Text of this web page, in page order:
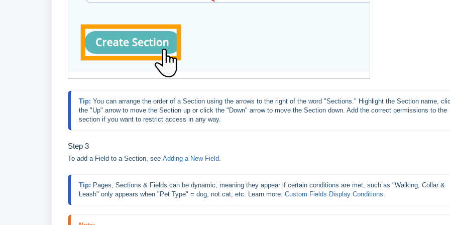
Tip: You can arrange the order of a Section using the arrows to the right of the word "Sections." Highlight the Section name,
the "Up" arrow to move the Section up or click the "Down" arrow to move the Section down. Add the correct permissions to the
section if you want to restrict access in any way.
Step 3
To add a Field to a Section, see Adding a New Field.
Tip: Pages, Sections & Fields can be dynamic, meaning they appear if certain conditions are met, such as "Walking, Collar &
Leash" only appears when "Pet Type" = dog, not cat, etc. Learn more: Custom Fields Display Conditions.